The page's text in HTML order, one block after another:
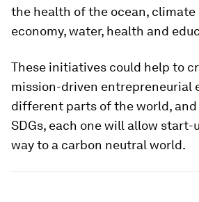
the health of the ocean,
economy, water, health and
These initiatives could help to
mission-driven entrepreneurial
different parts of the world,
SDGs, each one will allow start-
way to a carbon neutral world.